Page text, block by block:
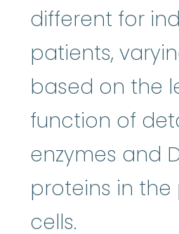
different for
patients,
based on the
function of
enzymes and
proteins in the
cells.